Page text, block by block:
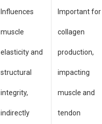
Influences
muscle
elasticity and
structural
integrity,
indirectly
Important for
collagen
production,
impacting
muscle and
tendon